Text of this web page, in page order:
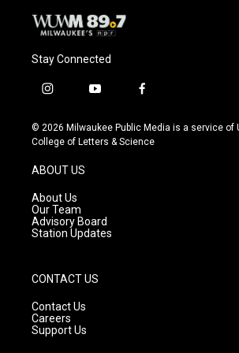
Stay Connected
i
s
t
g
r
a
m
y
u
t
f
c
e
© 2026 Milwaukee Public Media is a service of
College of Letters & Science
ABOUT US
About Us
Our Team
Advisory Board
Station Updates
CONTACT US
Contact Us
Careers
Support Us